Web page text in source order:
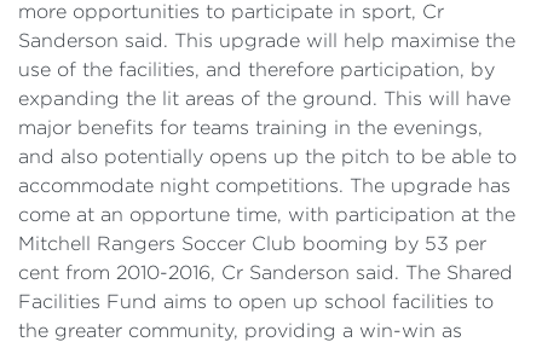
more opportunities to participate in sport, Cr
Sanderson said. This upgrade will help maximise the
use of the facilities, and therefore participation, by
expanding the lit areas of the ground. This will have
major benefits for teams training in the evenings,
and also potentially opens up the pitch to be able to
accommodate night competitions. The upgrade has
come at an opportune time, with participation at the
Mitchell Rangers Soccer Club booming by 53 per
cent from 2010-2016, Cr Sanderson said. The Shared
Facilities Fund aims to open up school facilities to
the greater community, providing a win-win as